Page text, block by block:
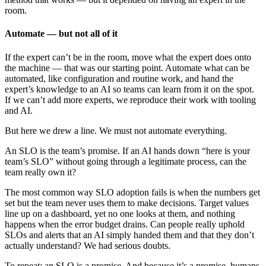
room.
Automate — but not all of it
If the expert can’t be in the room, move what the expert does onto
the machine — that was our starting point. Automate what can be
automated, like configuration and routine work, and hand the
expert’s knowledge to an AI so teams can learn from it on the spot.
If we can’t add more experts, we reproduce their work with tooling
and AI.
But here we drew a line. We must not automate everything.
An SLO is the team’s promise. If an AI hands down “here is your
team’s SLO” without going through a legitimate process, can the
team really own it?
The most common way SLO adoption fails is when the numbers get
set but the team never uses them to make decisions. Target values
line up on a dashboard, yet no one looks at them, and nothing
happens when the error budget drains. Can people really uphold
SLOs and alerts that an AI simply handed them and that they don’t
actually understand? We had serious doubts.